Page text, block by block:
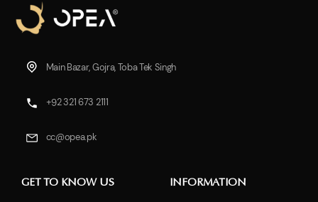
Main Bazar, Gojra, Toba Tek Singh
+92 321 673 2111
cc@opea.pk
GET TO KNOW US INFORMATION